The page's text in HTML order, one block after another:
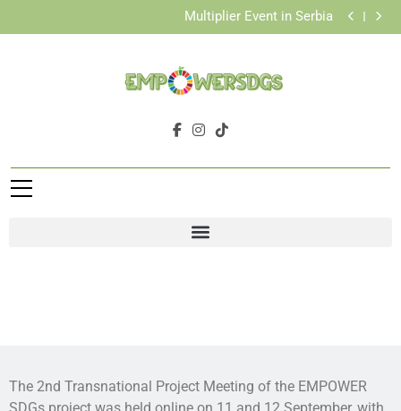
Multiplier Event in Serbia
Successful Organization of the Final Conference in
Pilots with Youth Workers and Vulnerable Youth
Multiplier Event in Serbia
Successful Organization of the Final Conference in
Pilots with Youth Workers and Vulnerable Youth
The 2nd Transnational Project Meeting of the EMPOWER